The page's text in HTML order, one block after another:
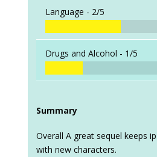
Language - 2/5
Drugs and Alcohol - 1/5
Summary
Overall A great sequel keeps
with new characters.